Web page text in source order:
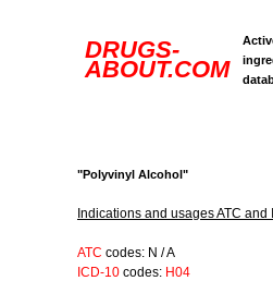
DRUGS-
ABOUT.COM
"Polyvinyl Alcohol"
Indications and usages ATC and
ATC codes: N / A
ICD-10 codes: H04